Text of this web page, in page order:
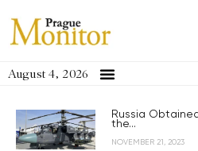
August 4, 2026
Russia
the...
NOVEMBER 21, 2023